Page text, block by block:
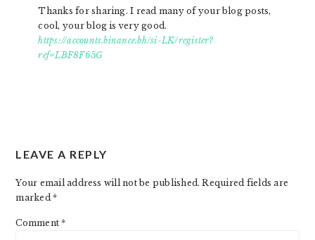
Thanks for sharing. I read many of your blog posts,
cool, your blog is very good.
https://accounts.binance.bh/si-LK/register?
ref=LBF8F65G
LEAVE A REPLY
Your email address will not be published. Required fields are
marked*
Comment*